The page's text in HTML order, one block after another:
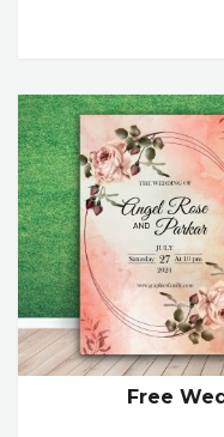
Free